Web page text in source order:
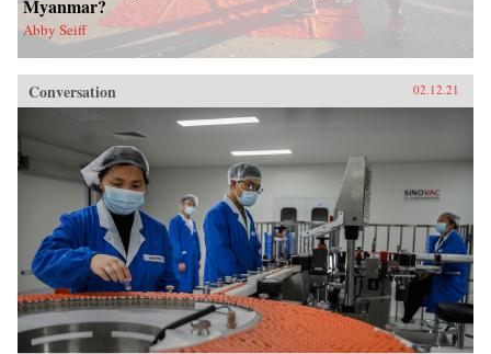
Myanmar?
Abby Seiff
Conversation 02.12.21